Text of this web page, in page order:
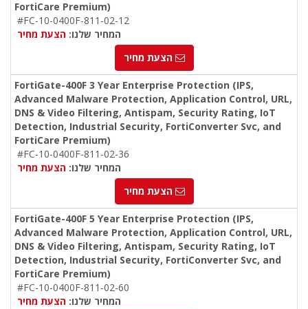
FortiCare Premium)
#FC-10-0400F-811-02-12
המחיר שלנו: הצעת מחיר
הצעת מחיר
FortiGate-400F 3 Year Enterprise Protection (IPS,
Advanced Malware Protection, Application Control, URL,
DNS & Video Filtering, Antispam, Security Rating, IoT
Detection, Industrial Security, FortiConverter Svc, and
FortiCare Premium)
#FC-10-0400F-811-02-36
המחיר שלנו: הצעת מחיר
הצעת מחיר
FortiGate-400F 5 Year Enterprise Protection (IPS,
Advanced Malware Protection, Application Control, URL,
DNS & Video Filtering, Antispam, Security Rating, IoT
Detection, Industrial Security, FortiConverter Svc, and
FortiCare Premium)
#FC-10-0400F-811-02-60
המחיר שלנו: הצעת מחיר